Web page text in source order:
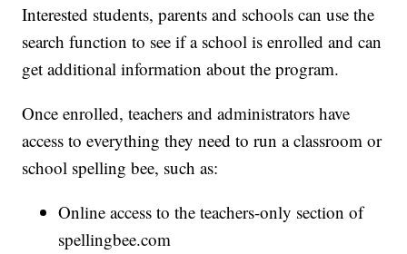
Interested students, parents and schools can use the
search function to see if a school is enrolled and can
get additional information about the program.
Once enrolled, teachers and administrators have
access to everything they need to run a classroom or
school spelling bee, such as:
Online access to the teachers-only section of
spellingbee.com